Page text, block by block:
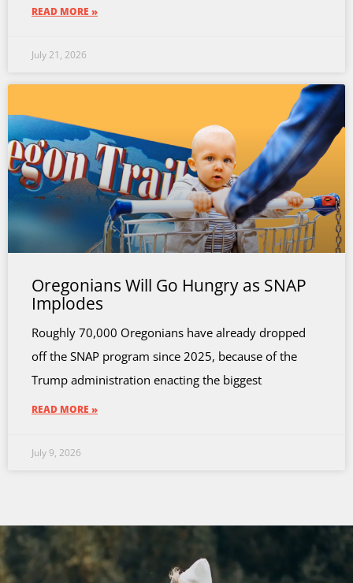
READ MORE »
July 21, 2026
Oregonians Will Go Hungry as SNAP
Implodes
Roughly 70,000 Oregonians have already dropped
off the SNAP program since 2025, because of the
Trump administration enacting the biggest
READ MORE »
July 9, 2026